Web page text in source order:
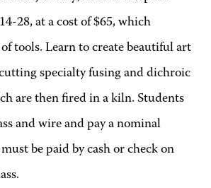
28, at a cost of $65, which
tools. Learn to create beautiful art
specialty fusing and dichroic
are then fired in a kiln. Students
and wire and pay a nominal
be paid by cash or check on